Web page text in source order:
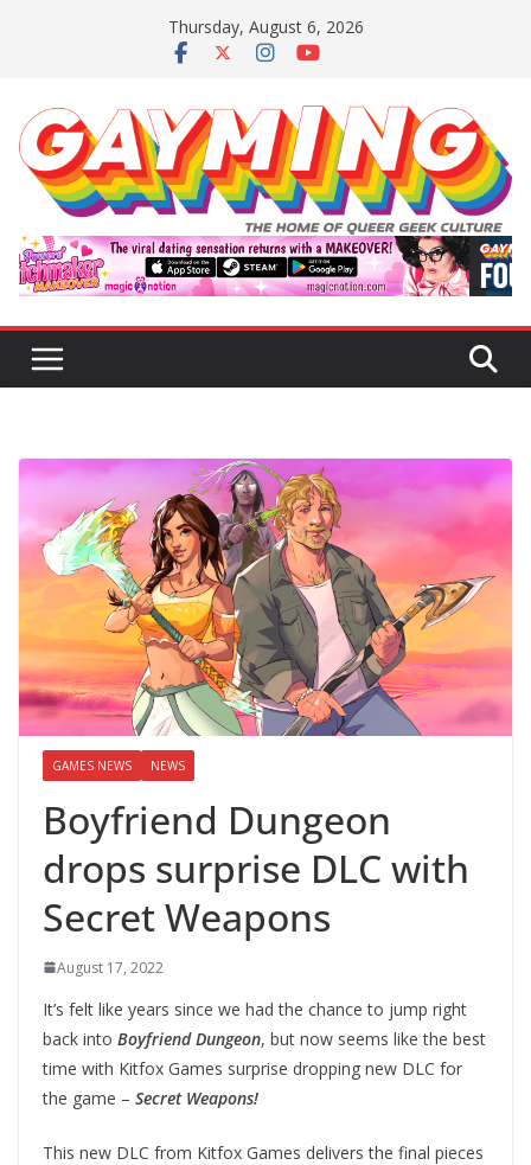
Thursday, August 6, 2026
GAMES NEWS NEWS
Boyfriend Dungeon
drops surprise DLC with
Secret Weapons
August 17, 2022
It’s felt like years since we had the chance to jump right
back into Boyfriend Dungeon, but now seems like the best
time with Kitfox Games surprise dropping new DLC for
the game – Secret Weapons!
This new DLC from Kitfox Games delivers the final pieces